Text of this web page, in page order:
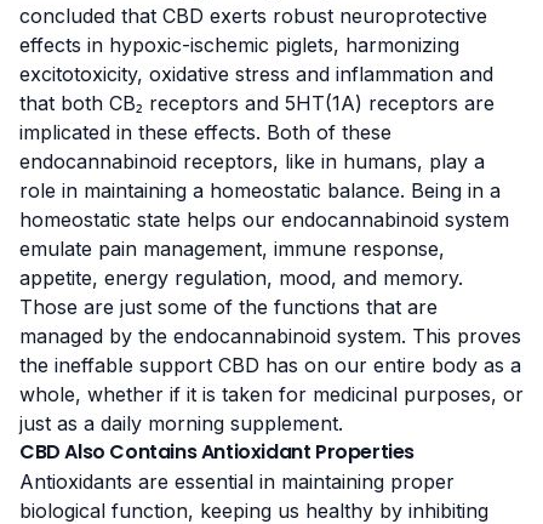
concluded that CBD exerts robust neuroprotective
effects in hypoxic-ischemic piglets, harmonizing
excitotoxicity, oxidative stress and inflammation and
that both CB₂ receptors and 5HT(1A) receptors are
implicated in these effects. Both of these
endocannabinoid receptors, like in humans, play a
role in maintaining a homeostatic balance. Being in a
homeostatic state helps our endocannabinoid system
emulate pain management, immune response,
appetite, energy regulation, mood, and memory.
Those are just some of the functions that are
managed by the endocannabinoid system. This proves
the ineffable support CBD has on our entire body as a
whole, whether if it is taken for medicinal purposes, or
just as a daily morning supplement.
CBD Also Contains Antioxidant Properties
Antioxidants are essential in maintaining proper
biological function, keeping us healthy by inhibiting